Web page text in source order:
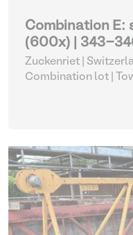
Combination E:
(600x) | 343-
Zuckenriet |
Combination lot |